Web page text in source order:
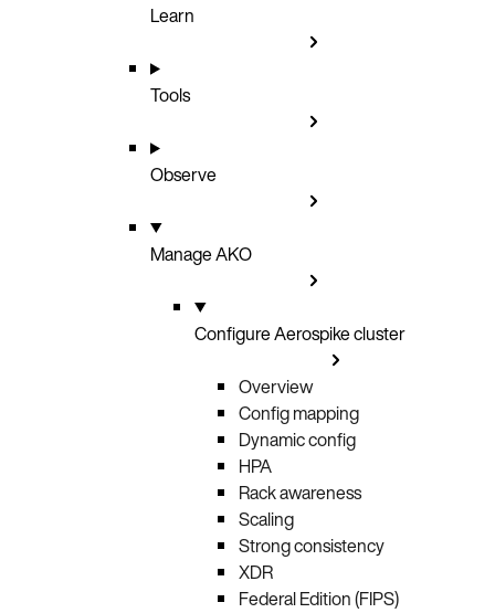
Learn
Tools
Observe
Manage AKO
Configure Aerospike cluster
Overview
Config mapping
Dynamic config
HPA
Rack awareness
Scaling
Strong consistency
XDR
Federal Edition (FIPS)